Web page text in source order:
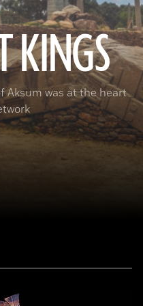
KINGS
Aksum was at the heart